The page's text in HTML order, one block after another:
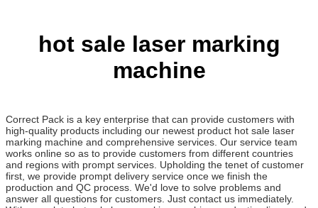
hot sale laser marking
machine
Correct Pack is a key enterprise that can provide customers with
high-quality products including our newest product hot sale laser
marking machine and comprehensive services. Our service team
works online so as to provide customers from different countries
and regions with prompt services. Upholding the tenet of customer
first, we provide prompt delivery service once we finish the
production and QC process. We'd love to solve problems and
answer all questions for customers. Just contact us immediately.